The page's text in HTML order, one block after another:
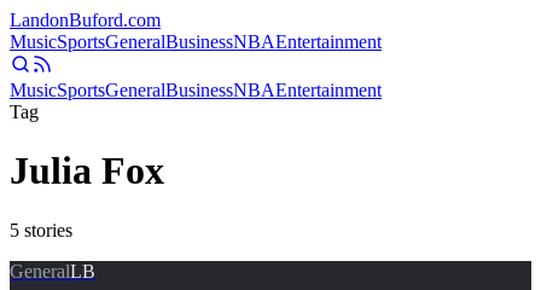
LandonBuford.com
MusicSportsGeneralBusinessNBAEntertainment
MusicSportsGeneralBusinessNBAEntertainment
Tag
Julia Fox
5 stories
GeneralLB